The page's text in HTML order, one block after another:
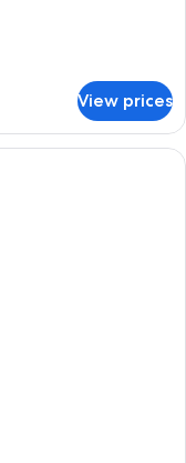
View prices